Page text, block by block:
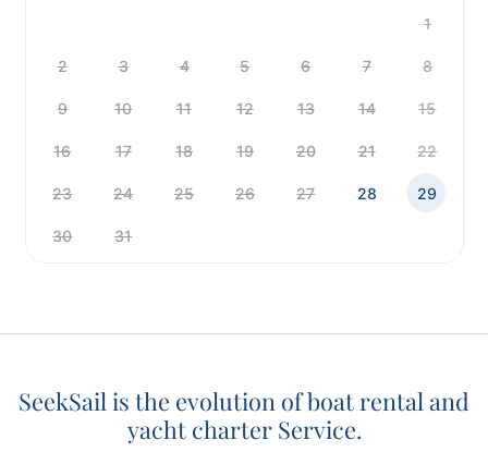
1
2 3 4 5 6 7 8
9 10 11 12 13 14 15
16 17 18 19 20 21 22
23 24 25 26 27 28 29
30 31
SeekSail is the evolution of boat rental and
yacht charter Service.